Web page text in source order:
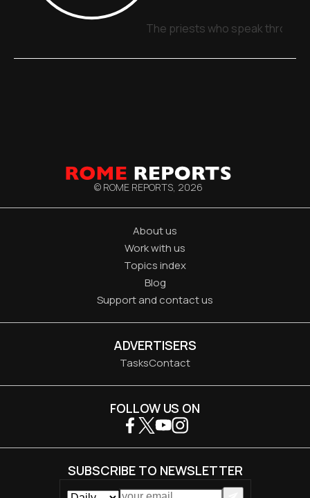
The priests who speak through
© ROME REPORTS, 2026
About us
Work with us
Topics index
Blog
Support and contact us
ADVERTISERS
TasksContact
FOLLOW US ON
SUBSCRIBE TO NEWSLETTER